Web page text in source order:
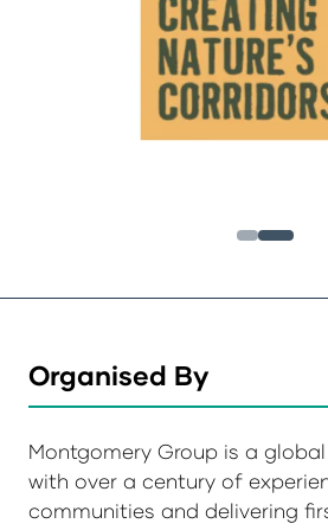
Organised By
Montgomery Group is a
with over a century of
communities and delivering